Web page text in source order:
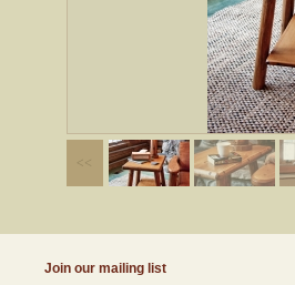
Join our mailing list